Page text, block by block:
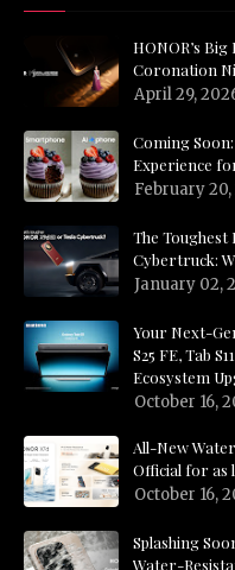
HONOR’s
Coronation
April 29,
Coming
Experience
February
The Toughest
Cybertruck:
January 02,
Your Next-
S25 FE, Tab
Ecosystem
October 16,
All-New
Official for as
October 16,
Splashing
Water-